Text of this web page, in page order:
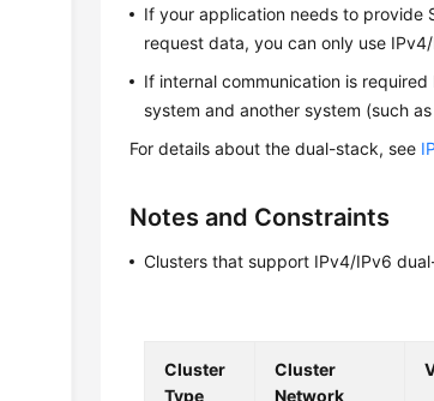
If your application needs to provide
request data, you can only use
If internal communication is
system and another system (such
For details about the dual-stack, see
Notes and Constraints
Clusters that support IPv4/IPv6
Cluster
Type
Cluster
Network